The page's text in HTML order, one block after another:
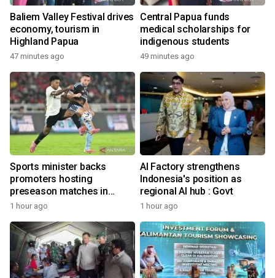
Baliem Valley Festival drives
economy, tourism in
Highland Papua
47 minutes ago
Central Papua funds
medical scholarships for
indigenous students
49 minutes ago
Sports minister backs
promoters hosting
preseason matches in
Indonesia
1 hour ago
AI Factory strengthens
Indonesia's position as
regional AI hub : Govt
1 hour ago